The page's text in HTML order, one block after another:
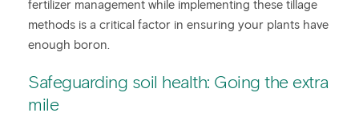
fertilizer management while implementing these tillage
methods is a critical factor in ensuring your plants have
enough boron.
Safeguarding soil health: Going the extra
mile